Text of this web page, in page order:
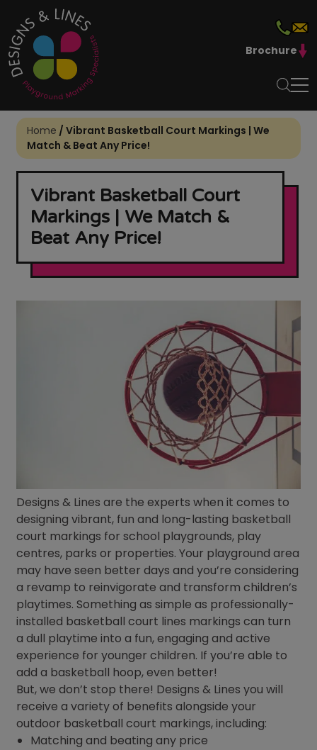
Brochure
Home /Vibrant Basketball Court Markings | We
Match & Beat Any Price!
Vibrant Basketball Court
Markings | We Match &
Beat Any Price!
Designs & Lines are the experts when it comes to
designing vibrant, fun and long-lasting basketball
court markings for school playgrounds, play
centres, parks or properties. Your playground area
may have seen better days and you’re considering
a revamp to reinvigorate and transform children’s
playtimes. Something as simple as professionally-
installed basketball court lines markings can turn
a dull playtime into a fun, engaging and active
experience for younger children. If you’re able to
add a basketball hoop, even better!
But, we don’t stop there! Designs & Lines you will
receive a variety of benefits alongside your
outdoor basketball court markings, including:
Matching and beating any price